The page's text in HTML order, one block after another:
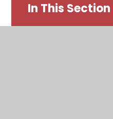
In This Section